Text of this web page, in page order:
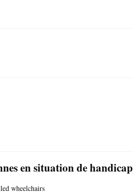
en situation de handicap
wheelchairs